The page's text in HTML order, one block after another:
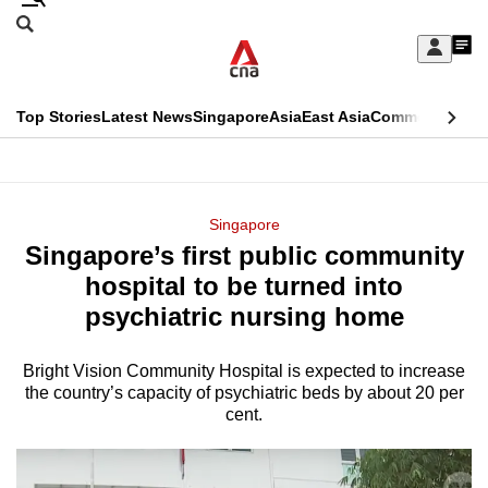
Skip
Sign
My
menu
Search
CNAR
Top StoriesLatest NewsSingaporeAsiaEast AsiaCommentary
Menu
Singapore
Singapore’s first public community
hospital to be turned into
psychiatric nursing home
Bright Vision Community Hospital is expected to increase
the country’s capacity of psychiatric beds by about 20 per
cent.
This
longer
supported
We
know
a
hassle